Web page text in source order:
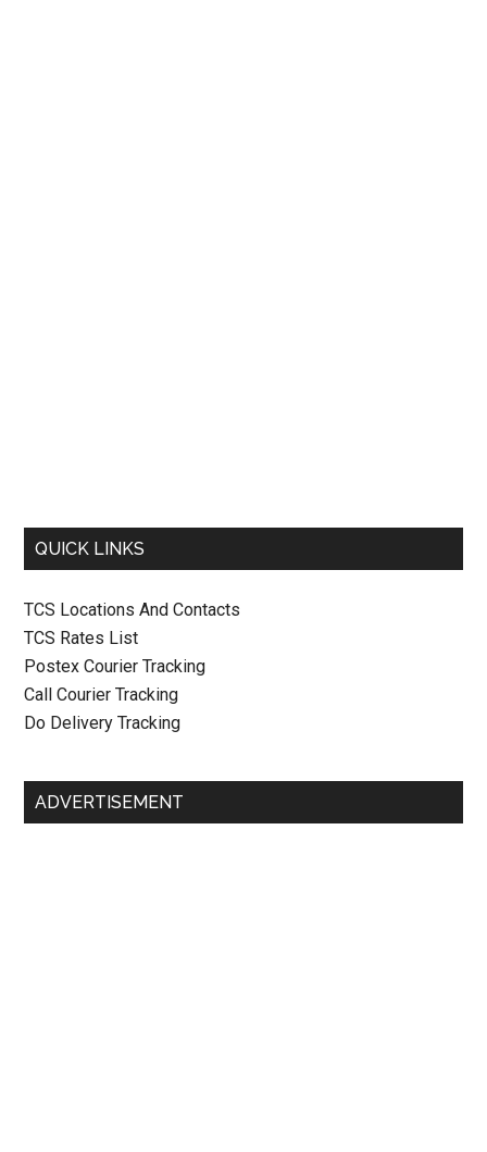
QUICK LINKS
TCS Locations And Contacts
TCS Rates List
Postex Courier Tracking
Call Courier Tracking
Do Delivery Tracking
ADVERTISEMENT